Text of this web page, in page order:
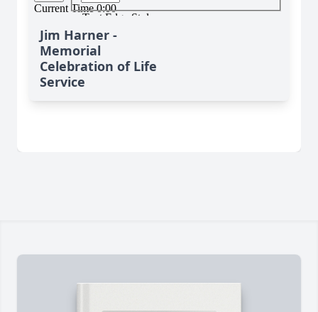
Jim Harner -
Memorial
Celebration of Life
Service